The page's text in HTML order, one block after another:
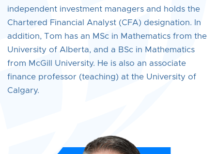
independent investment managers and holds the
Chartered Financial Analyst (CFA) designation. In
addition, Tom has an MSc in Mathematics from the
University of Alberta, and a BSc in Mathematics
from McGill University. He is also an associate
finance professor (teaching) at the University of
Calgary.